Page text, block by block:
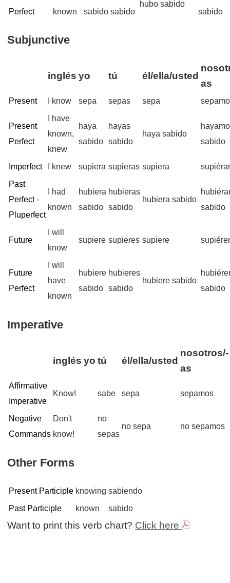
Perfect
known
sabido sabido
hubo sabido
sabido
Subjunctive
inglés yo tú él/ella/usted
as
Present I know sepa sepas sepa
Present
Perfect
I have
known,
knew
haya
sabido
hayas
sabido
haya sabido
sabido
Imperfect I knew supiera supieras supiera
Past
Perfect -
Pluperfect
I had
known
hubiera
sabido
hubieras
sabido
hubiera sabido
sabido
Future
I will
know
supiere supieres supiere
Future
Perfect
I will
have
known
hubiere
sabido
hubieres
sabido
hubiere sabido
sabido
Imperative
inglés yo tú él/ella/usted
nosotros/-
as
Affirmative
Imperative
Know! sabe sepa sepamos
Negative
Commands
Don't
know!
no
sepas
no sepa no sepamos
Other Forms
Present Participle knowing sabiendo
Past Participle
known sabido
Want to print this verb chart? Click here